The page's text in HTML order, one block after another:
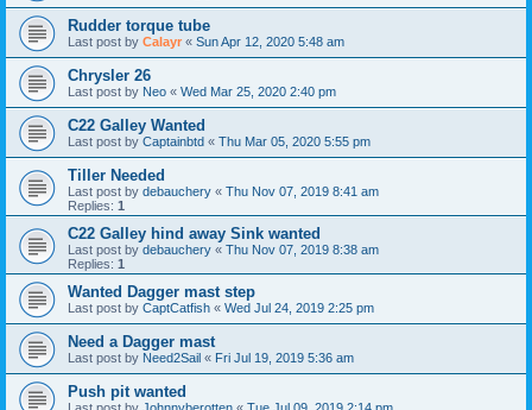
Rudder torque tube
Last post by Calayr « Sun Apr 12, 2020 5:48 am
Chrysler 26
Last post by Neo « Wed Mar 25, 2020 2:40 pm
C22 Galley Wanted
Last post by Captainbtd « Thu Mar 05, 2020 5:55 pm
Tiller Needed
Last post by debauchery « Thu Nov 07, 2019 8:41 am
Replies: 1
C22 Galley hind away Sink wanted
Last post by debauchery « Thu Nov 07, 2019 8:38 am
Replies: 1
Wanted Dagger mast step
Last post by CaptCatfish « Wed Jul 24, 2019 2:25 pm
Need a Dagger mast
Last post by Need2Sail « Fri Jul 19, 2019 5:36 am
Push pit wanted